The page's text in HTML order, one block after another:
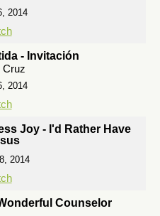
2014
- Invitación
Cruz
2014
Joy - I'd Rather Have
2014
Counselor